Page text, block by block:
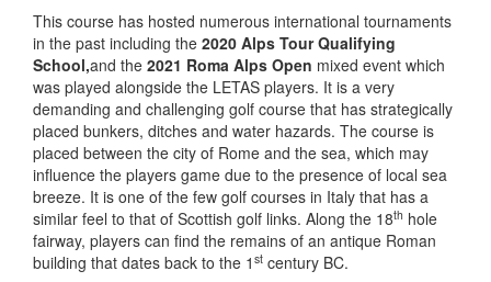
This course has hosted numerous international tournaments
in the past including the 2020 Alps Tour Qualifying
School,and the 2021 Roma Alps Open mixed event which
was played alongside the LETAS players. It is a very
demanding and challenging golf course that has strategically
placed bunkers, ditches and water hazards. The course is
placed between the city of Rome and the sea, which may
influence the players game due to the presence of local sea
breeze. It is one of the few golf courses in Italy that has a
similar feel to that of Scottish golf links. Along the 18th hole
fairway, players can find the remains of an antique Roman
building that dates back to the 1 st century BC.